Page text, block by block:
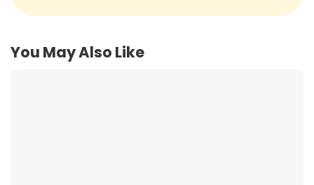
You May Also Like